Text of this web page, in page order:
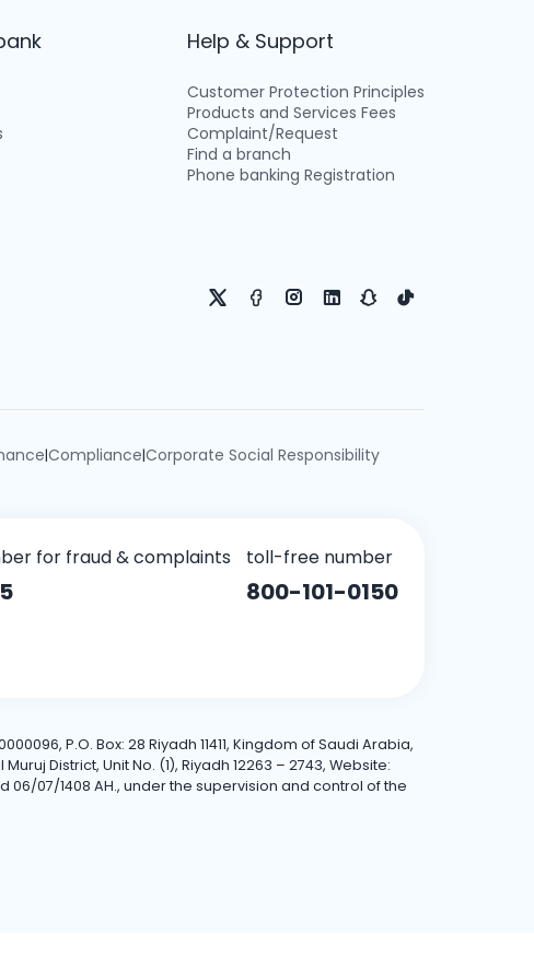
Help & Support
Customer Protection Principles
Products and Services Fees
Complaint/Request
Find a branch
Phone banking Registration
|Compliance|Corporate Social Responsibility
for fraud & complaints toll-free number
800-101-0150
P.O. Box: 28 Riyadh 11411, Kingdom of Saudi Arabia,
District, Unit No. (1), Riyadh 12263 – 2743, Website:
06/07/1408 AH., under the supervision and control of the